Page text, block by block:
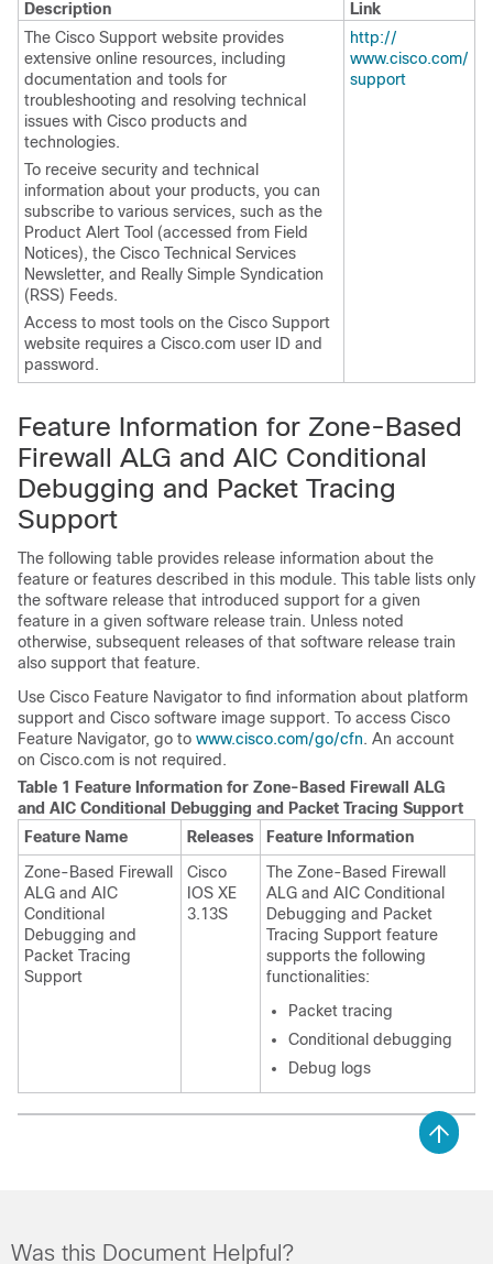
Description
Link
The Cisco Support website provides
extensive online resources, including
documentation and tools for
troubleshooting and resolving technical
issues with Cisco products and
technologies.
To receive security and technical
information about your products, you can
subscribe to various services, such as the
Product Alert Tool (accessed from Field
Notices), the Cisco Technical Services
Newsletter, and Really Simple Syndication
(RSS) Feeds.
Access to most tools on the Cisco Support
website requires a Cisco.com user ID and
password.
http:/​/​
www.cisco.com/​
support
Feature Information for Zone-Based
Firewall ALG and AIC Conditional
Debugging and Packet Tracing
Support
The following table provides release information about the
feature or features described in this module. This table lists only
the software release that introduced support for a given
feature in a given software release train. Unless noted
otherwise, subsequent releases of that software release train
also support that feature.
Use Cisco Feature Navigator to find information about platform
support and Cisco software image support. To access Cisco
Feature Navigator, go to www.cisco.com/​go/​cfn. An account
on Cisco.com is not required.
Table 1 Feature Information for Zone-Based Firewall ALG
and AIC Conditional Debugging and Packet Tracing Support
Feature Name
Releases
Feature Information
Zone-Based Firewall
ALG and AIC
Conditional
Debugging and
Packet Tracing
Support
Cisco
IOS XE
3.13S
The Zone-Based Firewall
ALG and AIC Conditional
Debugging and Packet
Tracing Support feature
supports the following
functionalities:
Packet tracing
Conditional debugging
Debug logs
Was this Document Helpful?